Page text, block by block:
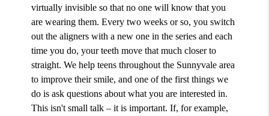
virtually invisible so that no one will know that you
are wearing them. Every two weeks or so, you switch
out the aligners with a new one in the series and each
time you do, your teeth move that much closer to
straight. We help teens throughout the Sunnyvale area
to improve their smile, and one of the first things we
do is ask questions about what you are interested in.
This isn't small talk – it is important. If, for example,